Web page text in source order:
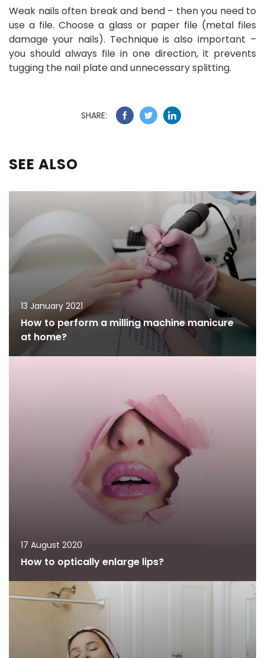
Weak nails often break and bend – then you need to
use a file. Choose a glass or paper file (metal files
damage your nails). Technique is also important –
you should always file in one direction, it prevents
tugging the nail plate and unnecessary splitting.
SHARE:
SEE ALSO
13 January 2021
How to perform a milling machine manicure
at home?
17 August 2020
How to optically enlarge lips?